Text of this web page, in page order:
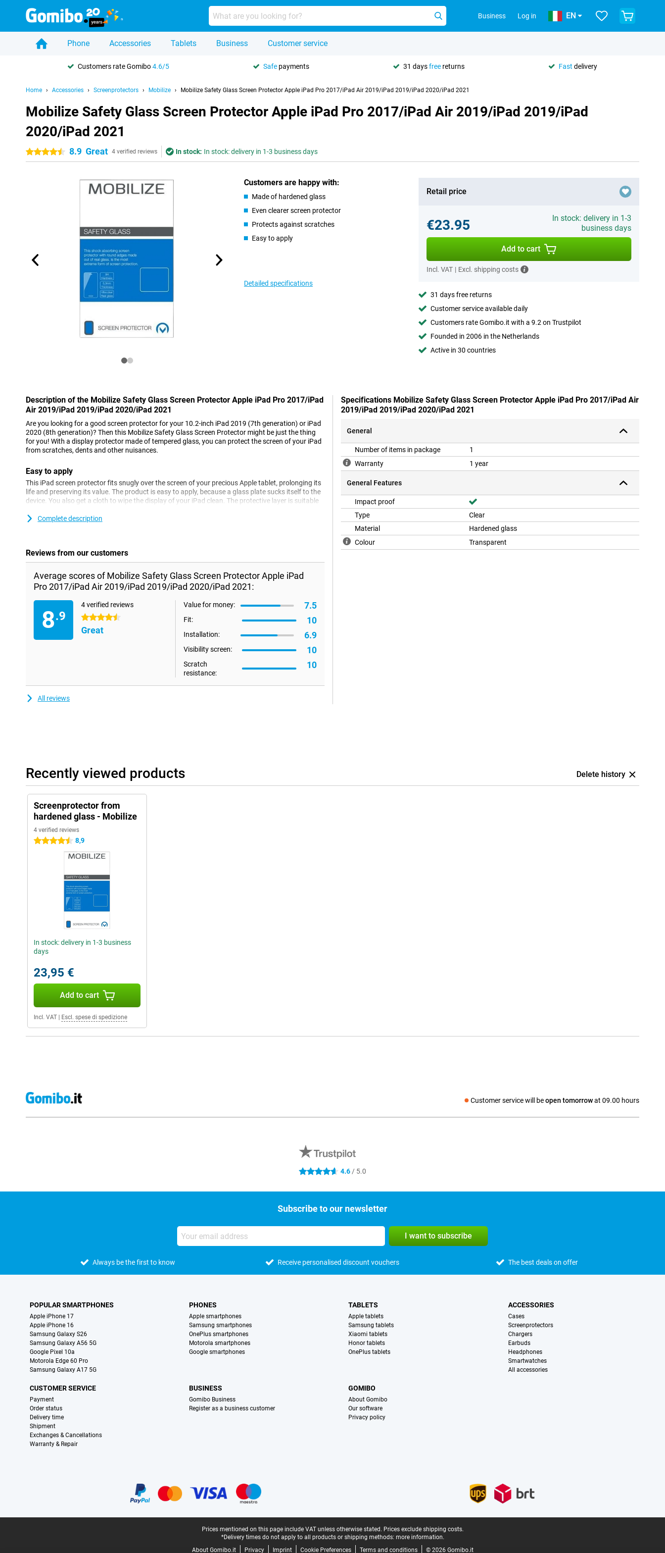
Business Log in EN
Phone Accessories Tablets Business Customer service
Customers rate Gomibo4.6/5 Safe payments 31 daysfree returns Fast delivery
Home Accessories Screenprotectors Mobilize Mobilize Safety Glass Screen Protector Apple iPad Pro 2017/iPad Air 2019/iPad 2019/iPad 2020/iPad 2021
Mobilize Safety Glass Screen Protector Apple iPad Pro 2017/iPad Air 2019/iPad 2019/iPad
2020/iPad 2021
4.5 stars8.9 Great 4 verified reviews In stock: In stock: delivery in 1-3 business days
Customers are happy with:
Made of hardened glass
Even clearer screen protector
Protects against scratches
Easy to apply
Detailed specifications
Retail price
€23.95
In stock: delivery in 1-3
business days
Add to cart
Incl. VAT | Excl. shipping costs
31 days free returns
Customer service available daily
Customers rate Gomibo.it with a 9.2 on Trustpilot
Founded in 2006 in the Netherlands
Active in 30 countries
Description of the Mobilize Safety Glass Screen Protector Apple iPad Pro 2017/iPad
Air 2019/iPad 2019/iPad 2020/iPad 2021
Are you looking for a good screen protector for your 10.2-inch iPad 2019 (7th generation) or iPad
2020 (8th generation)? Then this Mobilize Safety Glass Screen Protector might be just the thing
for you! With a display protector made of tempered glass, you can protect the screen of your iPad
from scratches, dents and other nuisances.
Easy to apply
This iPad screen protector fits snugly over the screen of your precious Apple tablet, prolonging its
life and preserving its value. The product is easy to apply, because a glass plate sucks itself to the
device. You also get a cloth to wipe the display of your iPad clean. The protective layer is suitable
2019 and 10.5-inch iPad Pro 2017.
Some displays are slightly rounded on the sides. This means that a screen protector will not fit all
Complete description
Reviews from our customers
Average scores of Mobilize Safety Glass Screen Protector Apple iPad
Pro 2017/iPad Air 2019/iPad 2019/iPad 2020/iPad 2021:
8.9
4 verified reviews
4.5 stars
Great
Value for money: 7.5
Fit: 10
Installation: 6.9
Visibility screen: 10
Scratch
resistance:
10
All reviews
Specifications Mobilize Safety Glass Screen Protector Apple iPad Pro 2017/iPad Air
2019/iPad 2019/iPad 2020/iPad 2021
General
Number of items in package
1
Warranty
1 year
General Features
Impact proof
Type
Clear
Material
Hardened glass
Colour
Transparent
Recently viewed products Delete history
Screenprotector from
hardened glass - Mobilize
4 verified reviews
4.5 stars 8,9
In stock: delivery in 1-3 business
days
23,95 €
Add to cart
Incl. VAT Escl. spese di spedizione
Customer service will beopen tomorrowat 09.00 hours
Social media
4.6 stars 4.6 / 5.0
Subscribe to our newsletter
I want to subscribe
Always be the first to know Receive personalised discount vouchers The best deals on offer
POPULAR SMARTPHONES
Apple iPhone 17
Apple iPhone 16
Samsung Galaxy S26
Samsung Galaxy A56 5G
Google Pixel 10a
Motorola Edge 60 Pro
Samsung Galaxy A17 5G
PHONES
Apple smartphones
Samsung smartphones
OnePlus smartphones
Motorola smartphones
Google smartphones
TABLETS
Apple tablets
Samsung tablets
Xiaomi tablets
Honor tablets
OnePlus tablets
ACCESSORIES
Cases
Screenprotectors
Chargers
Earbuds
Headphones
Smartwatches
All accessories
CUSTOMER SERVICE
Payment
Order status
Delivery time
Shipment
Exchanges & Cancellations
Warranty & Repair
BUSINESS
Gomibo Business
Register as a business customer
GOMIBO
About Gomibo
Our software
Privacy policy
Prices mentioned on this page include VAT unless otherwise stated. Prices exclude shipping costs.
*Delivery times do not apply to all products or shipping methods: more information.
About Gomibo.it
Privacy Imprint Cookie Preferences Terms and conditions © 2026 Gomibo.it